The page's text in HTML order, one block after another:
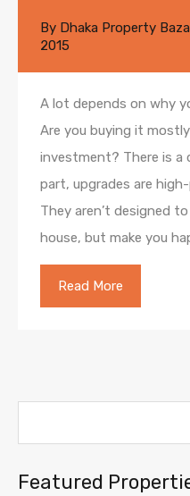
By Dhaka Property
2015
A lot depends on why
Are you buying it
investment? There is a
part, upgrades are
They aren’t designed
house, but make you
Read More
Featured